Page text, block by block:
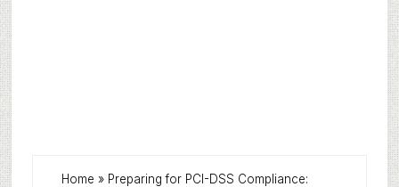
Home » Preparing for PCI-DSS Compliance: